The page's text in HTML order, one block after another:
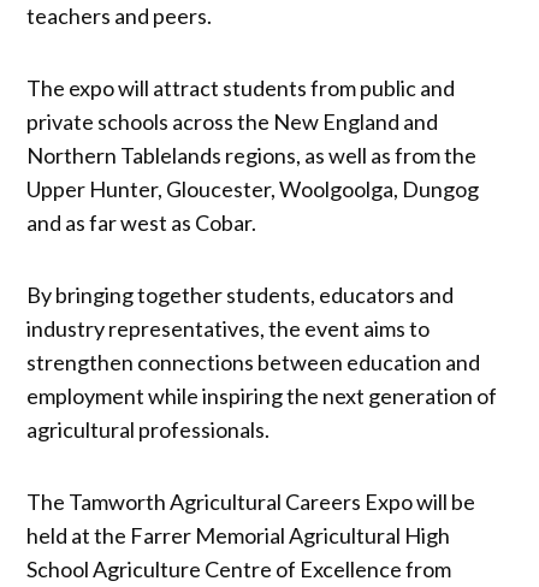
teachers and peers.
The expo will attract students from public and
private schools across the New England and
Northern Tablelands regions, as well as from the
Upper Hunter, Gloucester, Woolgoolga, Dungog
and as far west as Cobar.
By bringing together students, educators and
industry representatives, the event aims to
strengthen connections between education and
employment while inspiring the next generation of
agricultural professionals.
The Tamworth Agricultural Careers Expo will be
held at the Farrer Memorial Agricultural High
School Agriculture Centre of Excellence from